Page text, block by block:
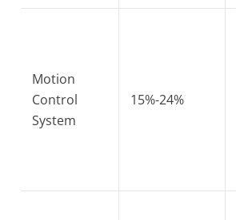
Motion
Control
System
15%-24%